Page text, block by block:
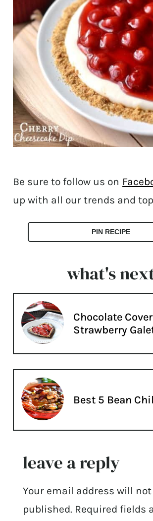
Be sure to follow us on
up with all our trends and
PIN RECIPE
what's
Chocolate
Strawberry
Best 5 Bean
leave a reply
Your email address will not
published. Required fields